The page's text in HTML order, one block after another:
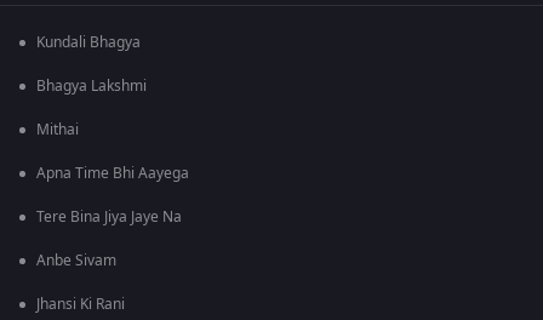
Kundali Bhagya
Bhagya Lakshmi
Mithai
Apna Time Bhi Aayega
Tere Bina Jiya Jaye Na
Anbe Sivam
Jhansi Ki Rani